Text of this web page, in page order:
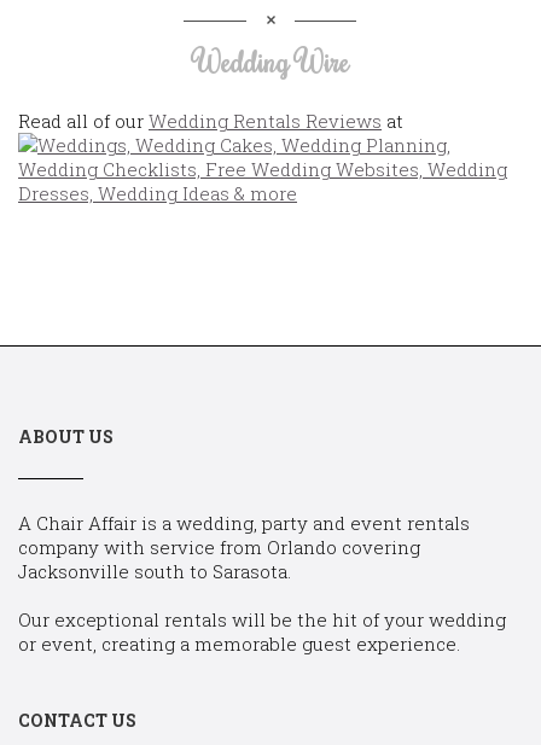
Wedding Wire
Read all of our Wedding Rentals Reviews at
ABOUT US
A Chair Affair is a wedding, party and event rentals
company with service from Orlando covering
Jacksonville south to Sarasota.
Our exceptional rentals will be the hit of your wedding
or event, creating a memorable guest experience.
CONTACT US